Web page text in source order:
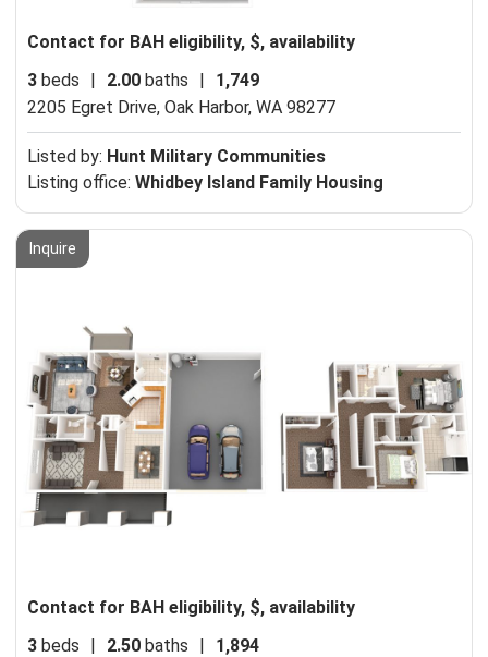
Contact for BAH eligibility, $, availability
3 beds | 2.00 baths |
1,749
2205 Egret Drive, Oak Harbor, WA 98277
Listed by: Hunt Military Communities
Listing office: Whidbey Island Family Housing
Inquire
Contact for BAH eligibility, $, availability
3 beds | 2.50 baths |
1,894